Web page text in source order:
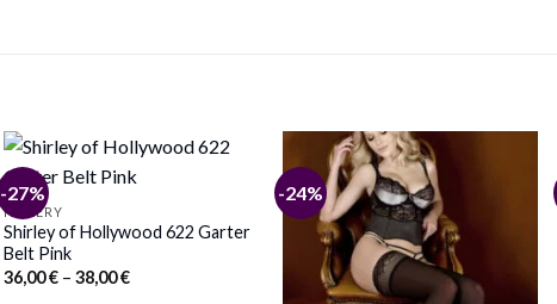
-27%
HOSIERY
Shirley of Hollywood 622 Garter
Belt Pink
36,00€ – 38,00€Price
-24%